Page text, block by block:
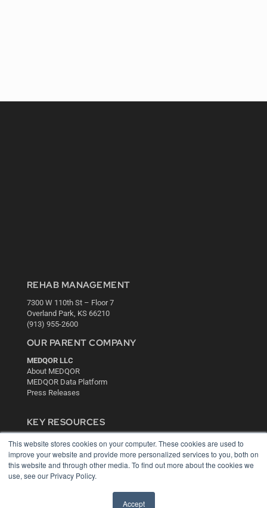
This website stores cookies on your computer. These cookies are used to
improve your website and provide more personalized services to you, both on
this website and through other media. To find out more about the cookies we
use, see our Privacy Policy.
Accept
REHAB MANAGEMENT
7300 W 110th St – Floor 7
Overland Park, KS 66210
(913) 955-2600
OUR PARENT COMPANY
MEDQOR LLC
About MEDQOR
MEDQOR Data Platform
Press Releases
KEY RESOURCES
Digital Edition
Podcasts
Webinars
White Papers